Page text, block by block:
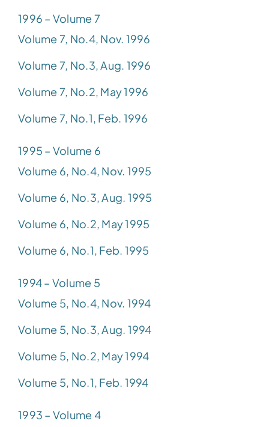
1996 – Volume 7
Volume 7, No.4, Nov. 1996
Volume 7, No.3, Aug. 1996
Volume 7, No.2, May 1996
Volume 7, No.1, Feb. 1996
1995 – Volume 6
Volume 6, No.4, Nov. 1995
Volume 6, No.3, Aug. 1995
Volume 6, No.2, May 1995
Volume 6, No.1, Feb. 1995
1994 – Volume 5
Volume 5, No.4, Nov. 1994
Volume 5, No.3, Aug. 1994
Volume 5, No.2, May 1994
Volume 5, No.1, Feb. 1994
1993 – Volume 4